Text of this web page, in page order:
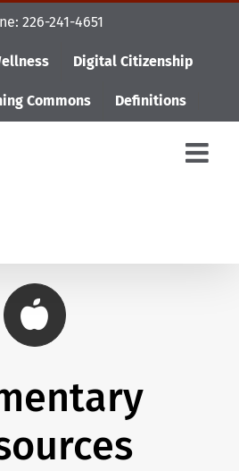
226-241-4651
Digital Citizenship
Commons Definitions